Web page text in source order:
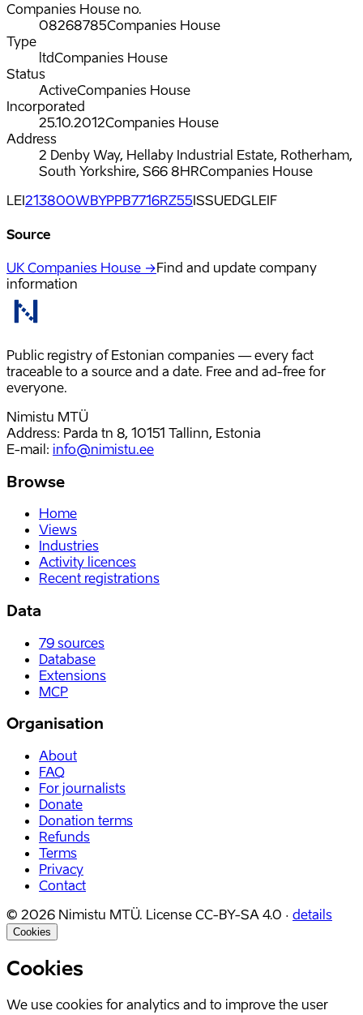
Companies House no.
08268785Companies House
Type
ltdCompanies House
Status
ActiveCompanies House
Incorporated
25.10.2012Companies House
Address
2 Denby Way, Hellaby Industrial Estate, Rotherham,
South Yorkshire, S66 8HRCompanies House
LEI213800WBYPPB7716RZ55ISSUEDGLEIF
Source
UK Companies House →Find and update company
information
Public registry of Estonian companies — every fact
traceable to a source and a date. Free and ad-free for
everyone.
Nimistu MTÜ
Address: Parda tn 8, 10151 Tallinn, Estonia
E-mail: info@nimistu.ee
Browse
Home
Views
Industries
Activity licences
Recent registrations
Data
79 sources
Database
Extensions
MCP
Organisation
About
FAQ
For journalists
Donate
Donation terms
Refunds
Terms
Privacy
Contact
© 2026 Nimistu MTÜ. License CC-BY-SA 4.0 · details
Cookies
Cookies
We use cookies for analytics and to improve the user